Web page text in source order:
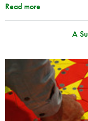
Read more
A